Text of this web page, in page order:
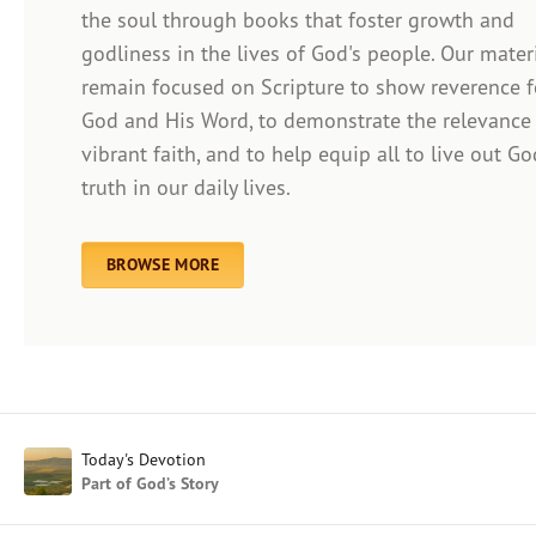
the soul through books that foster growth and
godliness in the lives of God's people. Our
remain focused on Scripture to show reverence
God and His Word, to demonstrate the
vibrant faith, and to help equip all to live out
truth in our daily lives.
BROWSE MORE
Today's Devotion
Part of God’s Story
Afrikaans
Arabic
Chinese (Traditional)
Chinese (Simplified)
Japanese
Kayin
Malay